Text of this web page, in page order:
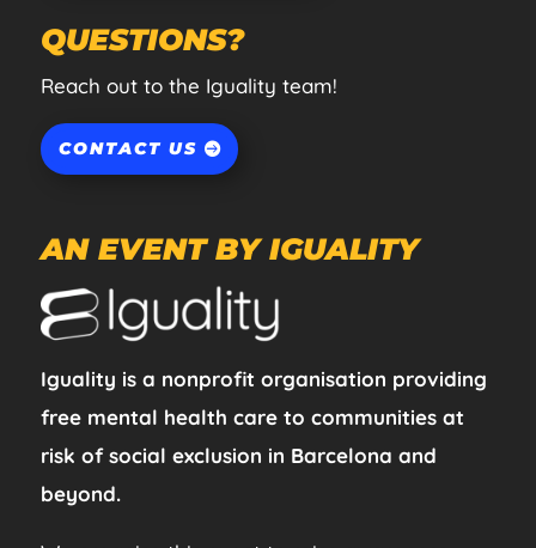
QUESTIONS?
Reach out to the Iguality team!
CONTACT US
AN EVENT BY IGUALITY
Iguality is a nonprofit organisation providing
free mental health care to communities at
risk of social exclusion in Barcelona and
beyond.